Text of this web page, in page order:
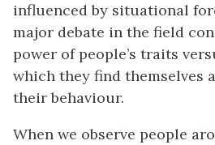
influenced by situational
major debate in the field
power of people’s traits
which they find themselves
their behaviour.
When we observe people